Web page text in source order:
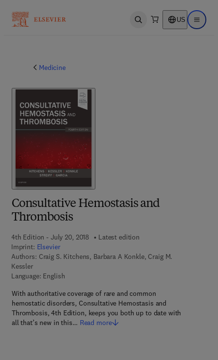
Open search US Open
Medicine
Consultative Hemostasis and
Thrombosis
4th Edition - July 20, 2018
Latest edition
Imprint: Elsevier
Authors: Craig S. Kitchens, Barbara A Konkle, Craig M.
Kessler
Language: English
With authoritative coverage of rare and common
hemostatic disorders, Consultative Hemostasis and
Thrombosis, 4th Edition, keeps you both up to date with
all that’s new in this… Read more